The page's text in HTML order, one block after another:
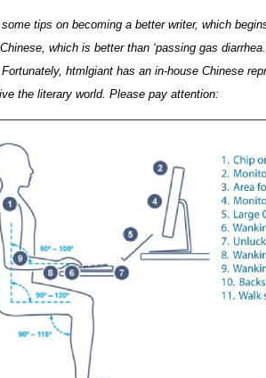
some tips on becoming a better writer, which
Chinese, which is better than ‘passing gas
htmlgiant has an in-house Chinese
the literary world. Please pay attention: